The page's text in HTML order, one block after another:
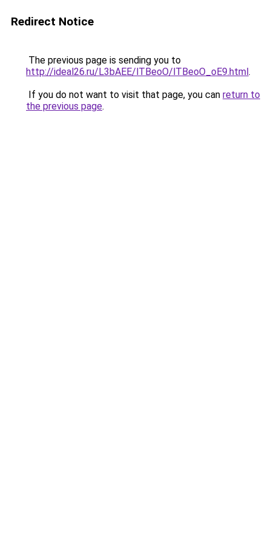
Redirect Notice
The previous page is sending you to
http://ideal26.ru/L3bAEE/lTBeoO/lTBeoO_oE9.html.
If you do not want to visit that page, you can return to
the previous page.